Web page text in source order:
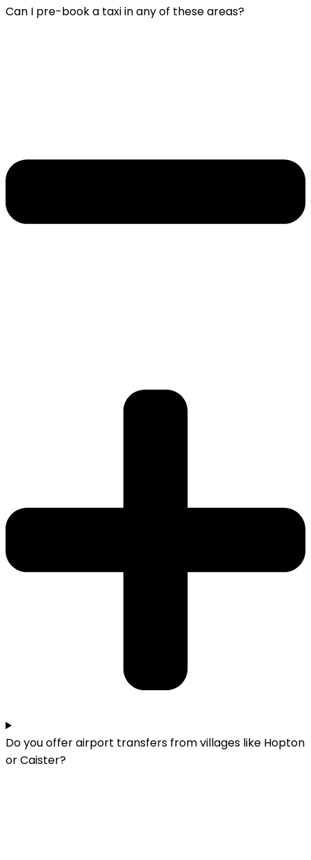
Can I pre-book a taxi in any of these areas?
Do you offer airport transfers from villages like Hopton
or Caister?